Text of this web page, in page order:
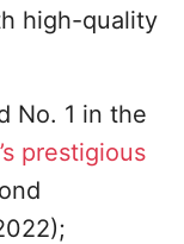
high-quality
No. 1 in the
prestigious